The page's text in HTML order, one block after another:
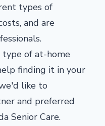
types of
and are
type of at-home
finding it in your
like to
and preferred
Senior Care.